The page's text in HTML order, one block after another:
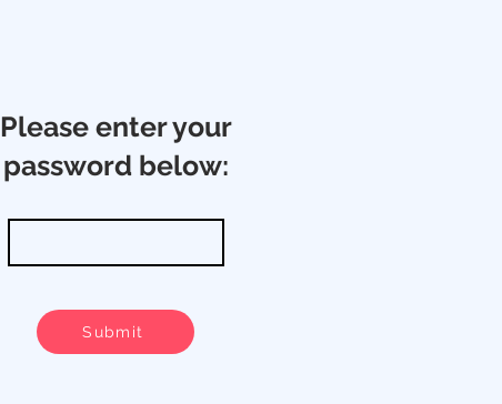
Please enter your
password below:
Submit